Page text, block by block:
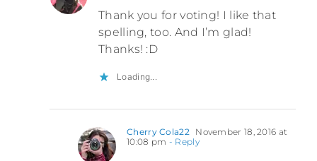
Thank you for voting! I like that
spelling, too. And I’m glad!
Thanks! :D
Loading...
Cherry Cola22
November 18, 2016 at
10:08 pm - Reply